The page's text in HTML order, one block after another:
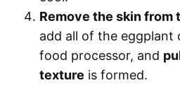
Remove the skin from
add all of the eggplant
food processor, and
texture is formed.